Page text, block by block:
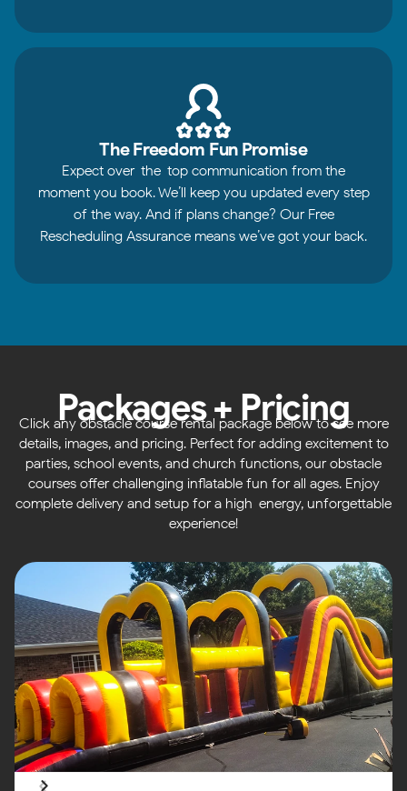
The Freedom Fun Promise
Expect over-the-top communication from the
moment you book. We’ll keep you updated every step
of the way. And if plans change? Our Free
Rescheduling Assurance means we’ve got your back.
Packages + Pricing
Click any obstacle course rental package below to see more
details, images, and pricing. Perfect for adding excitement to
parties, school events, and church functions, our obstacle
courses offer challenging inflatable fun for all ages. Enjoy
complete delivery and setup for a high-energy, unforgettable
experience!